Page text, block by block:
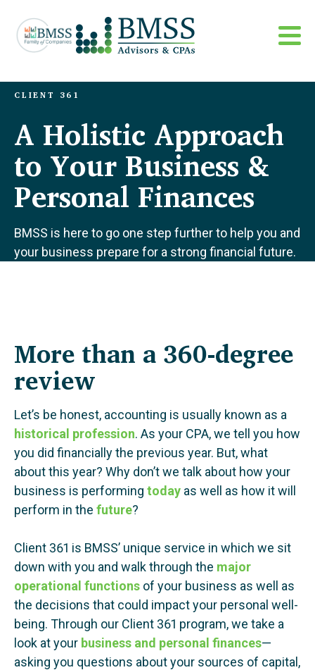
CLIENT 361
A Holistic Approach
to Your Business &
Personal Finances
BMSS is here to go one step further to help you and
your business prepare for a strong financial future.
More than a 360-degree
review
Let’s be honest, accounting is usually known as a
historical profession. As your CPA, we tell you how
you did financially the previous year. But, what
about this year? Why don’t we talk about how your
business is performing today as well as how it will
perform in the future?
Client 361 is BMSS’ unique service in which we sit
down with you and walk through the major
operational functions of your business as well as
the decisions that could impact your personal well-
being. Through our Client 361 program, we take a
look at your business and personal finances—
asking you questions about your sources of capital,